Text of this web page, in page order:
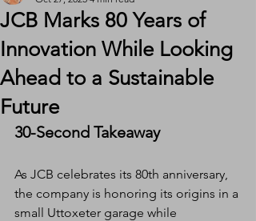
JCB Marks 80 Years of
Innovation While Looking
Ahead to a Sustainable
Future
30-Second Takeaway
As JCB celebrates its 80th anniversary,
the company is honoring its origins in a
small Uttoxeter garage while